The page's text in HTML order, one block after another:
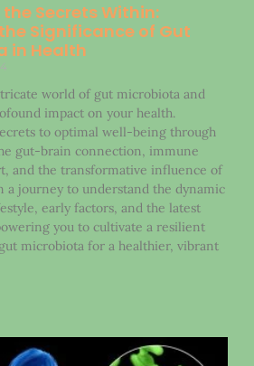
Secrets Within:
Significance of Gut
in Health
world of gut microbiota and
impact on your health.
to optimal well-being through
gut-brain connection, immune
and the transformative influence of
a journey to understand the dynamic
early factors, and the latest
you to cultivate a resilient
microbiota for a healthier, vibrant